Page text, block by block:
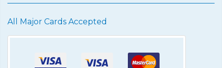
All Major Cards Accepted